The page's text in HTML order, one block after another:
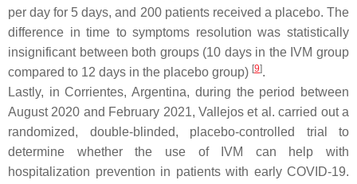
per day for 5 days, and 200 patients received a placebo. The
difference in time to symptoms resolution was statistically
insignificant between both groups (10 days in the IVM group
compared to 12 days in the placebo group) [9].
Lastly, in Corrientes, Argentina, during the period between
August 2020 and February 2021, Vallejos et al. carried out a
randomized, double-blinded, placebo-controlled trial to
determine whether the use of IVM can help with
hospitalization prevention in patients with early COVID-19.